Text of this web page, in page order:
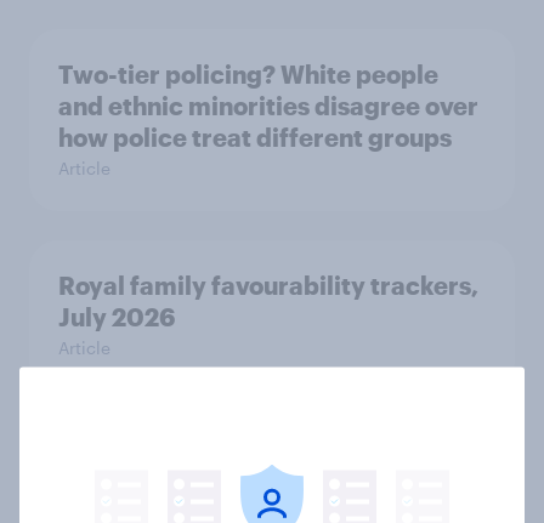
Two-tier policing? White people
and ethnic minorities disagree over
how police treat different groups
Article
Royal family favourability trackers,
July 2026
Article
YouGov News Tracker: 26-27 July
2026